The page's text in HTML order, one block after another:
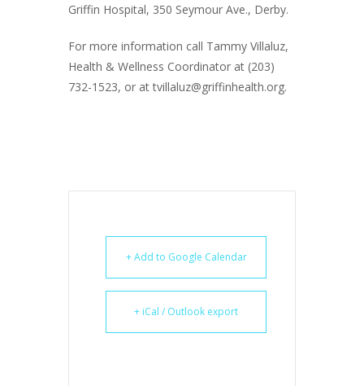
Griffin Hospital, 350 Seymour Ave., Derby.
For more information call Tammy Villaluz,
Health & Wellness Coordinator at (203)
732-1523, or at tvillaluz@griffinhealth.org.
+ Add to Google Calendar
+ iCal / Outlook export